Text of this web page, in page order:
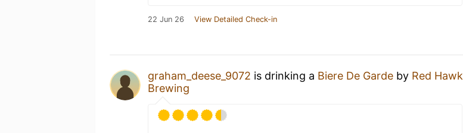
22 Jun 26 View Detailed Check-in
graham_deese_9072 is drinking a Biere De Garde by Red Hawk
Brewing